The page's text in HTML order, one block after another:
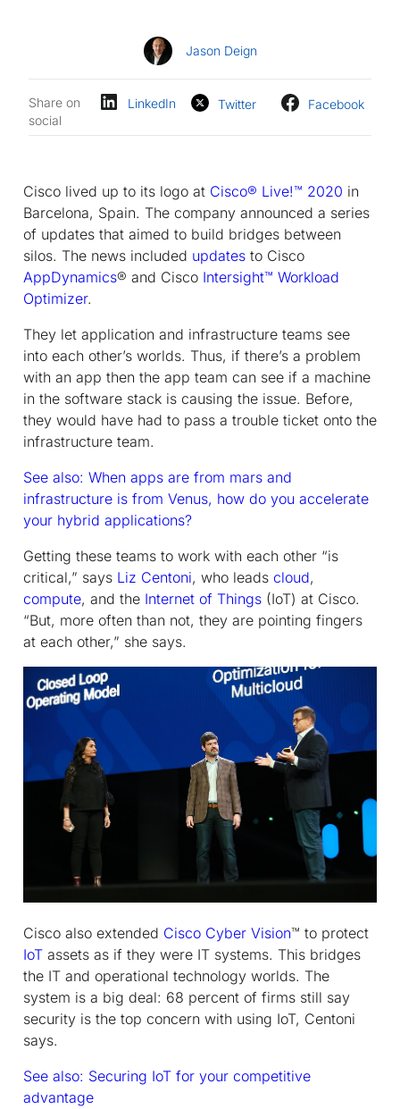
Jason Deign
Share on
social
LinkedIn Twitter Facebook
Cisco lived up to its logo at Cisco® Live!™ 2020 in
Barcelona, Spain. The company announced a series
of updates that aimed to build bridges between
silos. The news included updates to Cisco
AppDynamics® and Cisco Intersight™ Workload
Optimizer.
They let application and infrastructure teams see
into each other’s worlds. Thus, if there’s a problem
with an app then the app team can see if a machine
in the software stack is causing the issue. Before,
they would have had to pass a trouble ticket onto the
infrastructure team.
See also: When apps are from mars and
infrastructure is from Venus, how do you accelerate
your hybrid applications?
Getting these teams to work with each other “is
critical,” says Liz Centoni, who leads cloud,
compute, and the Internet of Things (IoT) at Cisco.
“But, more often than not, they are pointing fingers
at each other,” she says.
Cisco also extended Cisco Cyber Vision™ to protect
IoT assets as if they were IT systems. This bridges
the IT and operational technology worlds. The
system is a big deal: 68 percent of firms still say
security is the top concern with using IoT, Centoni
says.
See also: Securing IoT for your competitive
advantage